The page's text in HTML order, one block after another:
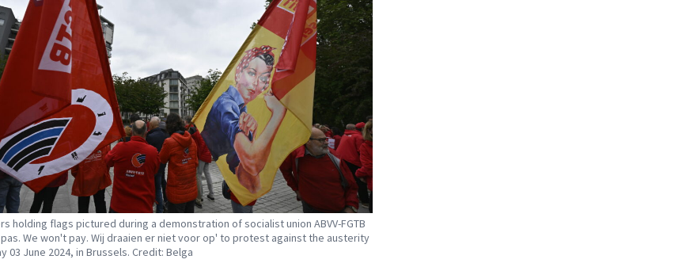
holding flags pictured during a demonstration of socialist union ABVV-FGTB
We won't pay. Wij draaien er niet voor op' to protest against the austerity
03 June 2024, in Brussels. Credit: Belga